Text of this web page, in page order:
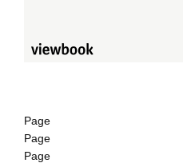
Page
Page
Page